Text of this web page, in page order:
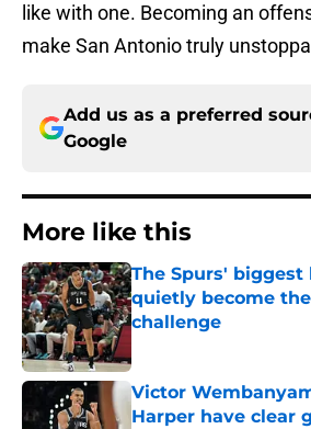
like with one. Becoming an
make San Antonio truly
Add us as a preferred
Google
More like this
The Spurs' biggest
quietly become
challenge
Victor
Harper have clear